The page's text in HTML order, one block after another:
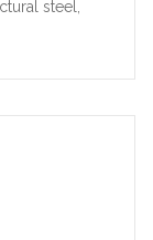
steel,